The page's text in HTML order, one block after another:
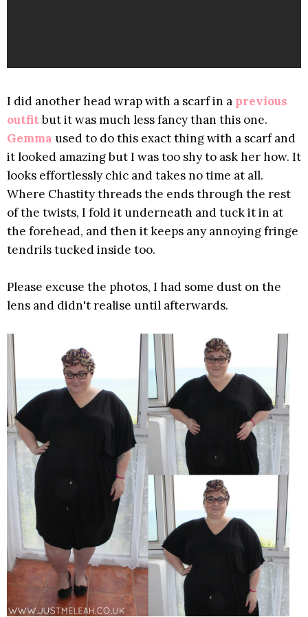
I did another head wrap with a scarf in a previous
outfitbut it was much less fancy than this one.
Gemma used to do this exact thing with a scarf and
it looked amazing but I was too shy to ask her how. It
looks effortlessly chic and takes no time at all.
Where Chastity threads the ends through the rest
of the twists, I fold it underneath and tuck it in at
the forehead, and then it keeps any annoying fringe
tendrils tucked inside too.
Please excuse the photos, I had some dust on the
lens and didn't realise until afterwards.